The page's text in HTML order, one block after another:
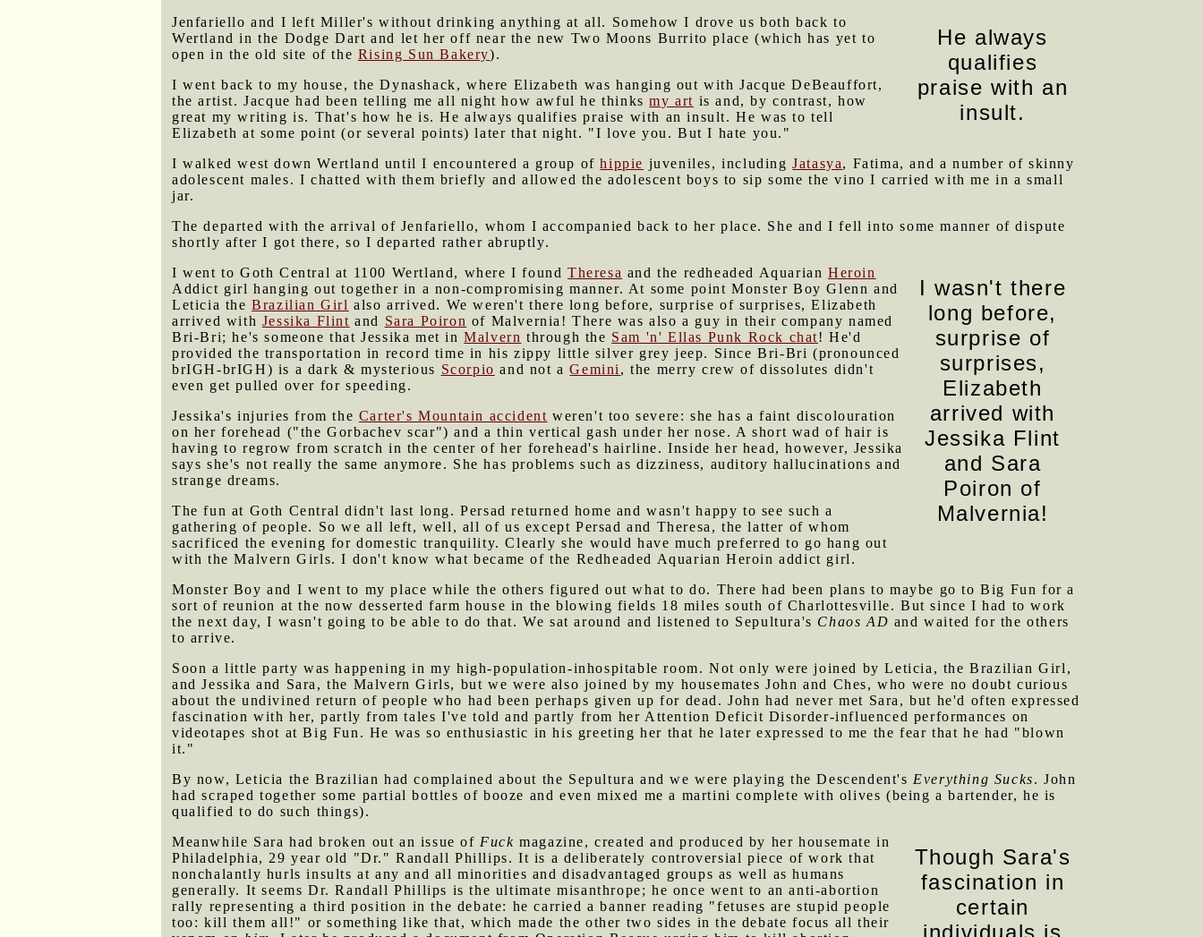
He always
qualifies
praise with an
insult.
Jenfariello and I left Miller's without drinking anything at all. Somehow I drove us both back to
Wertland in the Dodge Dart and let her off near the new Two Moons Burrito place (which has yet to
open in the old site of the Rising Sun Bakery).
I went back to my house, the Dynashack, where Elizabeth was hanging out with Jacque DeBeauffort,
the artist. Jacque had been telling me all night how awful he thinksmy art is and, by contrast, how
great my writing is. That's how he is. He always qualifies praise with an insult. He was to tell
Elizabeth at some point (or several points) later that night. "I love you. But I hate you."
I walked west down Wertland until I encountered a group ofhippie juveniles, includingJatasya, Fatima, and a number of skinny
adolescent males. I chatted with them briefly and allowed the adolescent boys to sip some the vino I carried with me in a small
jar.
The departed with the arrival of Jenfariello, whom I accompanied back to her place. She and I fell into some manner of dispute
shortly after I got there, so I departed rather abruptly.
I wasn't there
long before,
surprise of
surprises,
Elizabeth
arrived with
Jessika Flint
and Sara
Poiron of
Malvernia!
I went to Goth Central at 1100 Wertland, where I foundTheresa and the redheaded AquarianHeroin
Addict girl hanging out together in a non-compromising manner. At some point Monster Boy Glenn and
Leticia theBrazilian Girl also arrived. We weren't there long before, surprise of surprises, Elizabeth
arrived with Jessika Flint and Sara Poiron of Malvernia! There was also a guy in their company named
Bri-Bri; he's someone that Jessika met inMalvern through the Sam 'n' Ellas Punk Rock chat! He'd
provided the transportation in record time in his zippy little silver grey jeep. Since Bri-Bri (pronounced
brIGH-brIGH) is a dark & mysterious Scorpio and not aGemini , the merry crew of dissolutes didn't
even get pulled over for speeding.
Jessika's injuries from the Carter's Mountain accident weren't too severe: she has a faint discolouration
on her forehead ("the Gorbachev scar") and a thin vertical gash under her nose. A short wad of hair is
having to regrow from scratch in the center of her forehead's hairline. Inside her head, however, Jessika
says she's not really the same anymore. She has problems such as dizziness, auditory hallucinations and
strange dreams.
The fun at Goth Central didn't last long. Persad returned home and wasn't happy to see such a
gathering of people. So we all left, well, all of us except Persad and Theresa, the latter of whom
sacrificed the evening for domestic tranquility. Clearly she would have much preferred to go hang out
with the Malvern Girls. I don't know what became of the Redheaded Aquarian Heroin addict girl.
Monster Boy and I went to my place while the others figured out what to do. There had been plans to maybe go to Big Fun for a
sort of reunion at the now desserted farm house in the blowing fields 18 miles south of Charlottesville. But since I had to work
the next day, I wasn't going to be able to do that. We sat around and listened to Sepultura's Chaos AD and waited for the others
to arrive.
Soon a little party was happening in my high-population-inhospitable room. Not only were joined by Leticia, the Brazilian Girl,
and Jessika and Sara, the Malvern Girls, but we were also joined by my housemates John and Ches, who were no doubt curious
about the undivined return of people who had been perhaps given up for dead. John had never met Sara, but he'd often expressed
fascination with her, partly from tales I've told and partly from her Attention Deficit Disorder-influenced performances on
videotapes shot at Big Fun. He was so enthusiastic in his greeting her that he later expressed to me the fear that he had "blown
it."
By now, Leticia the Brazilian had complained about the Sepultura and we were playing the Descendent's Everything Sucks. John
had scraped together some partial bottles of booze and even mixed me a martini complete with olives (being a bartender, he is
qualified to do such things).
Though Sara's
fascination in
certain
individuals is
Meanwhile Sara had broken out an issue of Fuck magazine, created and produced by her housemate in
Philadelphia, 29 year old "Dr." Randall Phillips. It is a deliberately controversial piece of work that
nonchalantly hurls insults at any and all minorities and disadvantaged groups as well as humans
generally. It seems Dr. Randall Phillips is the ultimate misanthrope; he once went to an anti-abortion
rally representing a third position in the debate: he carried a banner reading "fetuses are stupid people
too: kill them all!" or something like that, which made the other two sides in the debate focus all their